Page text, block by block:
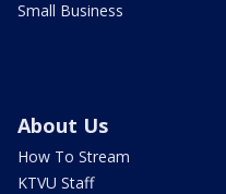
Small Business
About Us
How To Stream
KTVU Staff